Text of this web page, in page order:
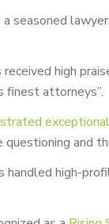
seasoned
high
finest attorneys”.
and
handled high-